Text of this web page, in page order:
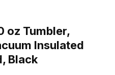
oz Tumbler,
Insulated
Black